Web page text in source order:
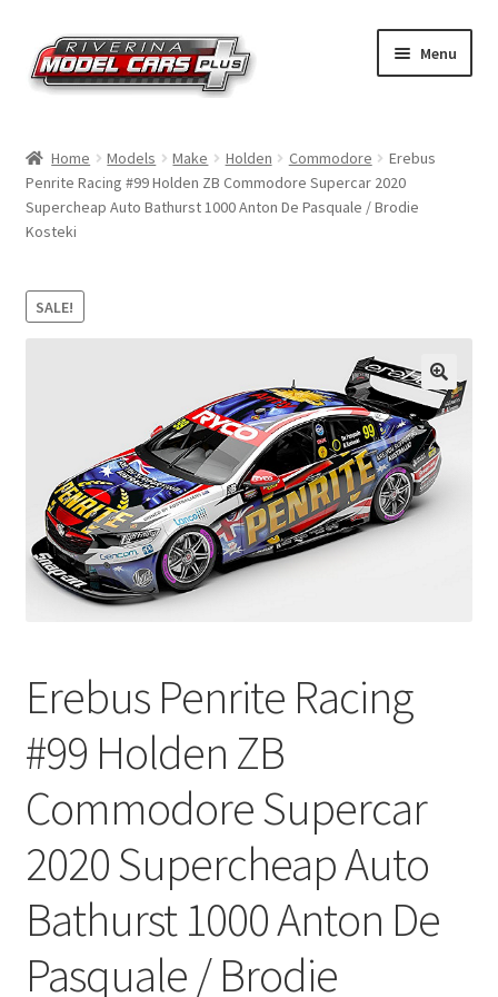
Skip
to
navigation
Skip
to
content
Menu
Shop by Make
Shop by Scale
Home Models Make Holden Commodore
Erebus
Penrite Racing #99 Holden ZB Commodore Supercar 2020
Supercheap Auto Bathurst 1000 Anton De Pasquale / Brodie
Kosteki
SALE!
Erebus Penrite Racing
#99 Holden ZB
Commodore Supercar
2020 Supercheap Auto
Bathurst 1000 Anton De
Pasquale / Brodie